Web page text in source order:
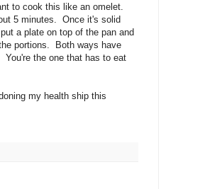
to cook this like an omelet.
5 minutes. Once it's solid
a plate on top of the pan and
portions. Both ways have
the one that has to eat
my health ship this